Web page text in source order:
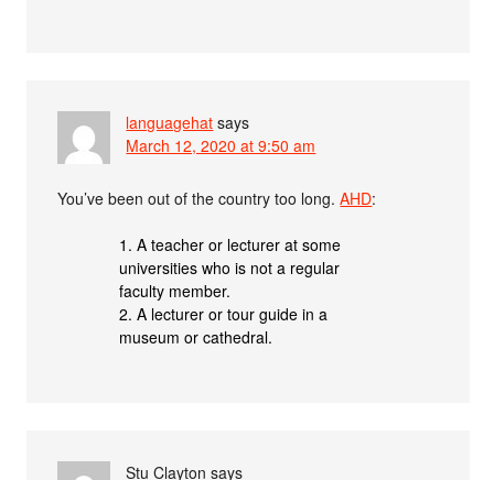
languagehat says
March 12, 2020 at 9:50 am
You’ve been out of the country too long.AHD:
1. A teacher or lecturer at some
universities who is not a regular
faculty member.
2. A lecturer or tour guide in a
museum or cathedral.
Stu Clayton says